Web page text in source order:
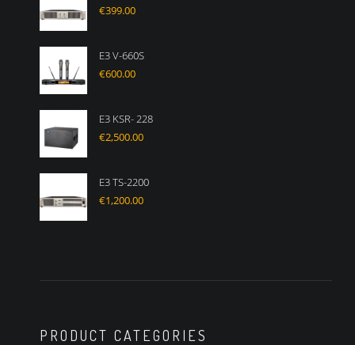
€399.00
E3 V-660S
€600.00
E3 KSR- 228
€2,500.00
E3 TS-2200
€1,200.00
PRODUCT CATEGORIES